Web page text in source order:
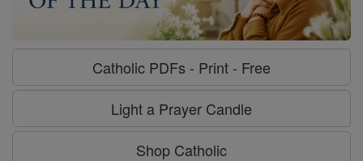
Catholic PDFs - Print - Free
Light a Prayer Candle
Shop Catholic